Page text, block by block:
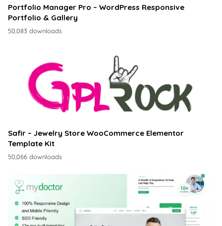
Portfolio Manager Pro – WordPress Responsive
Portfolio & Gallery
50,083 downloads
Safir – Jewelry Store WooCommerce Elementor
Template Kit
50,066 downloads